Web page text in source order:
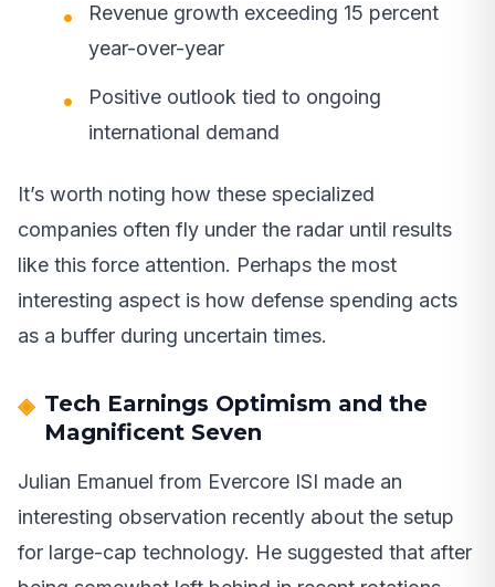
Revenue growth exceeding 15 percent
year-over-year
Positive outlook tied to ongoing
international demand
It’s worth noting how these specialized
companies often fly under the radar until results
like this force attention. Perhaps the most
interesting aspect is how defense spending acts
as a buffer during uncertain times.
Tech Earnings Optimism and the
Magnificent Seven
Julian Emanuel from Evercore ISI made an
interesting observation recently about the setup
for large-cap technology. He suggested that after